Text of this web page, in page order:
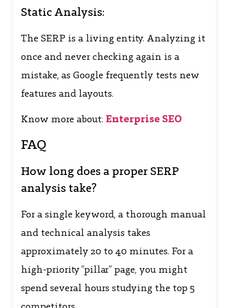
Static Analysis:
The SERP is a living entity. Analyzing it
once and never checking again is a
mistake, as Google frequently tests new
features and layouts.
Know more about: Enterprise SEO
FAQ
How long does a proper SERP
analysis take?
For a single keyword, a thorough manual
and technical analysis takes
approximately 20 to 40 minutes. For a
high-priority “pillar” page, you might
spend several hours studying the top 5